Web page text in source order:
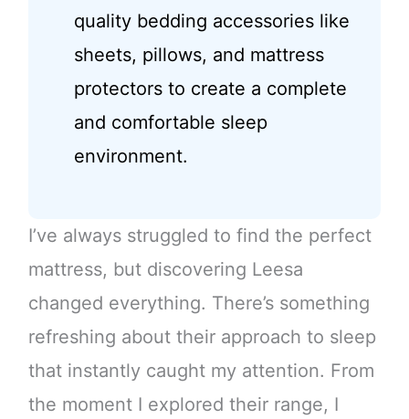
quality bedding accessories like
sheets, pillows, and mattress
protectors to create a complete
and comfortable sleep
environment.
I’ve always struggled to find the perfect
mattress, but discovering Leesa
changed everything. There’s something
refreshing about their approach to sleep
that instantly caught my attention. From
the moment I explored their range, I